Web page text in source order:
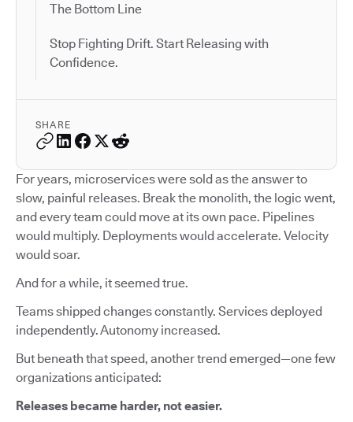
The Bottom Line
Stop Fighting Drift. Start Releasing with
Confidence.
SHARE
For years, microservices were sold as the answer to
slow, painful releases. Break the monolith, the logic went,
and every team could move at its own pace. Pipelines
would multiply. Deployments would accelerate. Velocity
would soar.
And for a while, it seemed true.
Teams shipped changes constantly. Services deployed
independently. Autonomy increased.
But beneath that speed, another trend emerged—one few
organizations anticipated:
Releases became harder, not easier.